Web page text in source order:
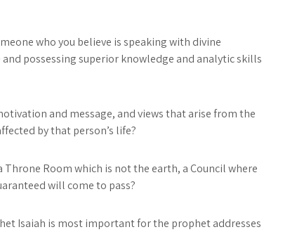
who you believe is speaking with divine
possessing superior knowledge and analytic skills
and message, and views that arise from the
by that person’s life?
Room which is not the earth, a Council where
will come to pass?
Isaiah is most important for the prophet addresses